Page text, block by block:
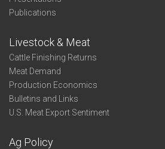
Publications
Livestock & Meat
Cattle Finishing Returns
Meat Demand
Production Economics
Bulletins and Links
U.S. Meat Export Sentiment
Ag Policy